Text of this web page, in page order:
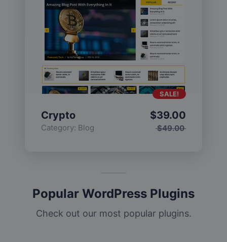
Crypto
Category: Blog $49.00
$39.00
SALE!
Popular WordPress Plugins
Check out our most popular plugins.